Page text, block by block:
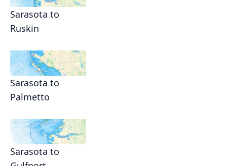
Sarasota to
Ruskin
Sarasota to
Palmetto
Sarasota to